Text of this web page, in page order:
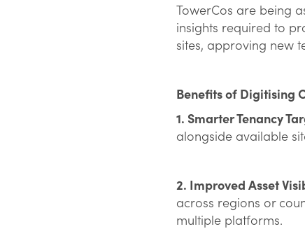
TowerCos are being
insights required to
sites, approving new
Benefits of Digitising
1. Smarter Tenancy
alongside available
2. Improved Asset
across regions or
multiple platforms.